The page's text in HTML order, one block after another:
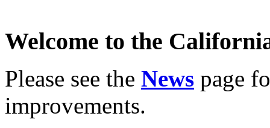
Welcome to the
Please see the News page
improvements.